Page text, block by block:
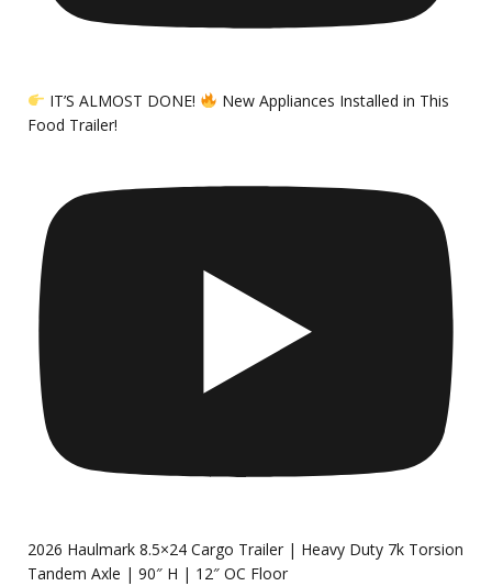
IT’S ALMOST DONE!
New Appliances Installed in This
Food Trailer!
2026 Haulmark 8.5×24 Cargo Trailer | Heavy Duty 7k Torsion
Tandem Axle | 90″ H | 12″ OC Floor